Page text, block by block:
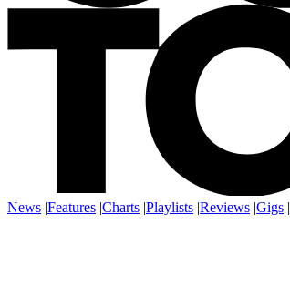
News |Features |Charts |Playlists |Reviews |Gigs |